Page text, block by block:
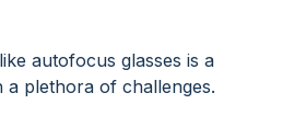
autofocus glasses is a
plethora of challenges.